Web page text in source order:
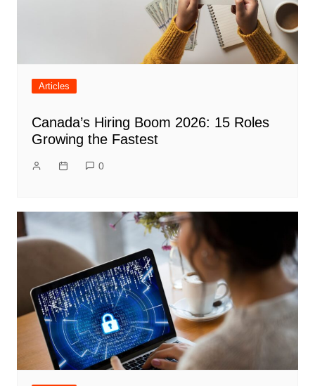
Articles
Canada’s Hiring Boom 2026: 15 Roles
Growing the Fastest
0